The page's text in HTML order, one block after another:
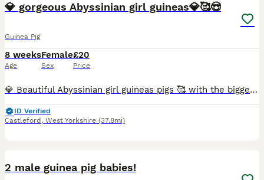
💎 gorgeous Abyssinian girl guineas💎🥰😍
Guinea Pig
8 weeks
Age
Female
Sex
£20
Price
💎 Beautiful Abyssinian girl guineas pigs 🥰 with the biggest rubberiest lips in the business 😄 listen to there lips smack as they chew there food 🐾♥️ Very easy to maintain with stunning high gloss
ID Verified
Castleford , West Yorkshire (37.8mi)
2 male guinea pig babies!